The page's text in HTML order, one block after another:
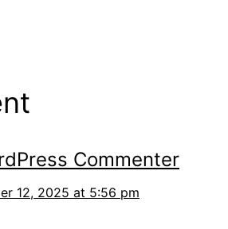
Commenter
12, 2025 at 5:56 pm